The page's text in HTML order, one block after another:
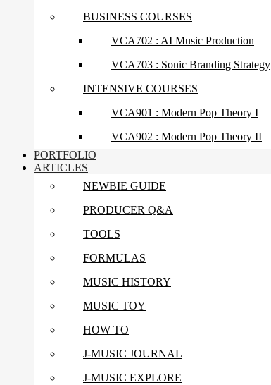
BUSINESS COURSES
VCA702 : AI Music Production
VCA703 : Sonic Branding Strategy
INTENSIVE COURSES
VCA901 : Modern Pop Theory I
VCA902 : Modern Pop Theory II
PORTFOLIO
ARTICLES
NEWBIE GUIDE
PRODUCER Q&A
TOOLS
FORMULAS
MUSIC HISTORY
MUSIC TOY
HOW TO
J-MUSIC JOURNAL
J-MUSIC EXPLORE